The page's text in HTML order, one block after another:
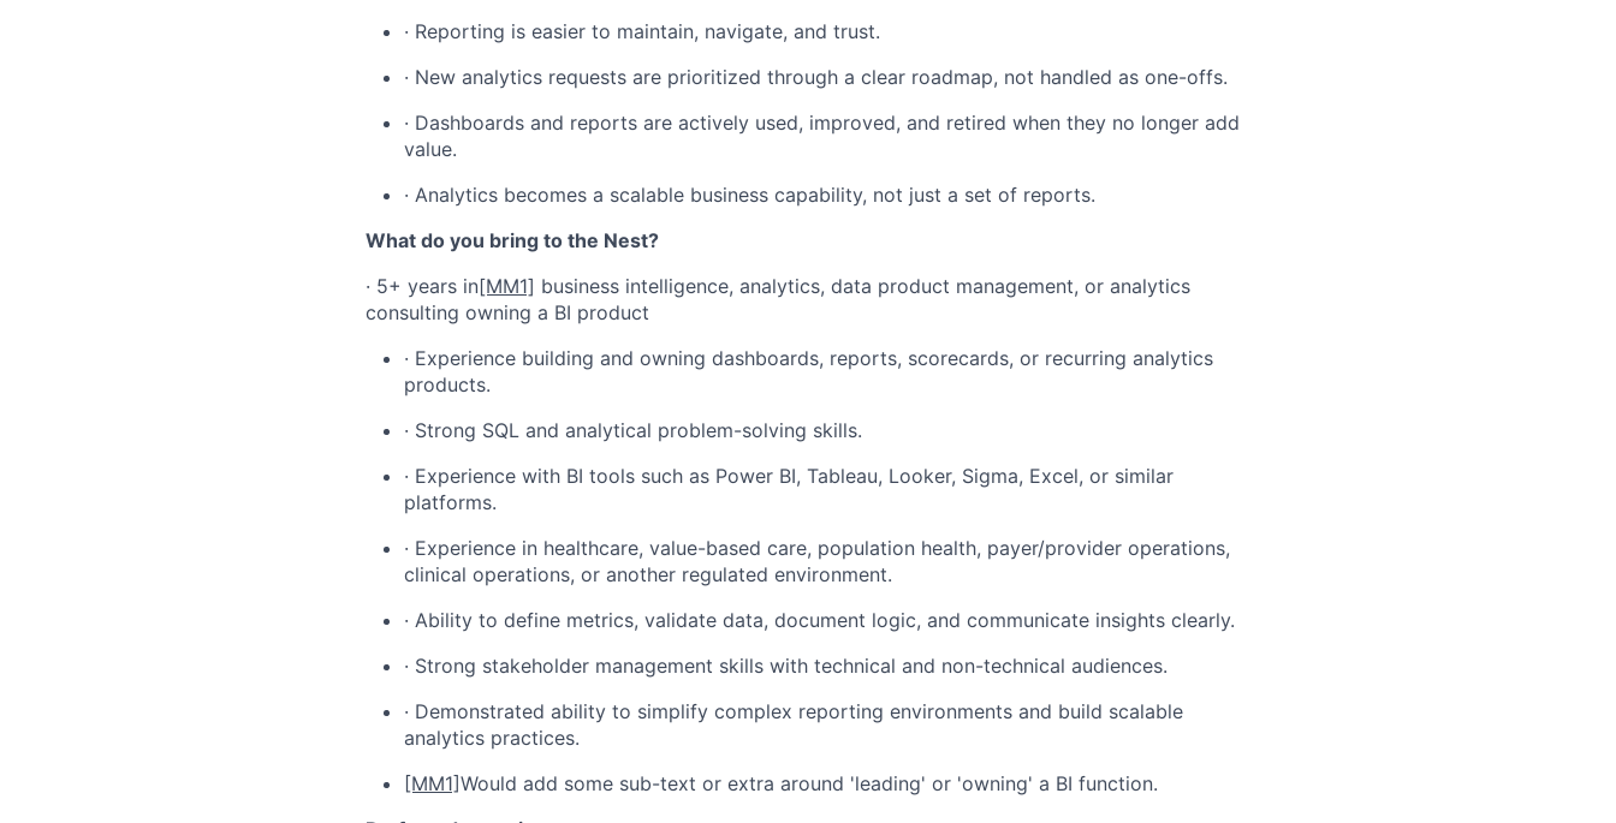
· Reporting is easier to maintain, navigate, and trust.
· New analytics requests are prioritized through a clear roadmap, not handled as one-offs.
· Dashboards and reports are actively used, improved, and retired when they no longer add
value.
· Analytics becomes a scalable business capability, not just a set of reports.
What do you bring to the Nest?
· 5+ years in[MM1] business intelligence, analytics, data product management, or analytics
consulting owning a BI product
· Experience building and owning dashboards, reports, scorecards, or recurring analytics
products.
· Strong SQL and analytical problem-solving skills.
· Experience with BI tools such as Power BI, Tableau, Looker, Sigma, Excel, or similar
platforms.
· Experience in healthcare, value-based care, population health, payer/provider operations,
clinical operations, or another regulated environment.
· Ability to define metrics, validate data, document logic, and communicate insights clearly.
· Strong stakeholder management skills with technical and non-technical audiences.
· Demonstrated ability to simplify complex reporting environments and build scalable
analytics practices.
[MM1]Would add some sub-text or extra around 'leading' or 'owning' a BI function.